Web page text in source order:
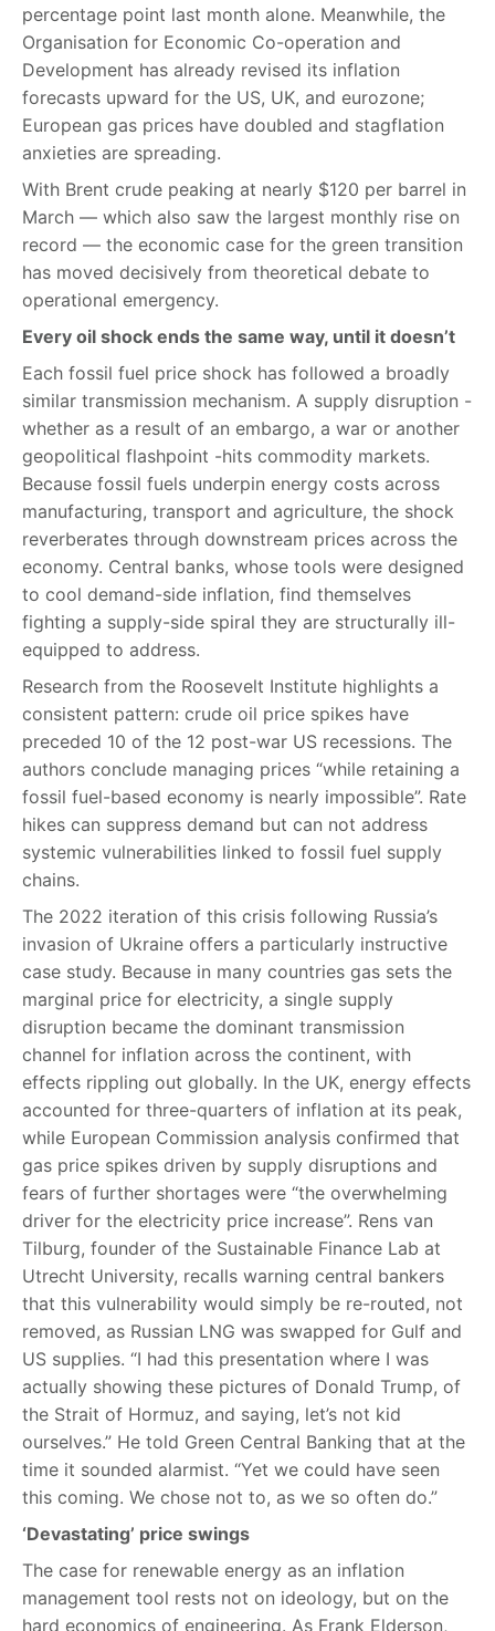
percentage point last month alone. Meanwhile, the
Organisation for Economic Co-operation and
Development has already revised its inflation
forecasts upward for the US, UK, and eurozone;
European gas prices have doubled and stagflation
anxieties are spreading.
With Brent crude peaking at nearly $120 per barrel in
March — which also saw the largest monthly rise on
record — the economic case for the green transition
has moved decisively from theoretical debate to
operational emergency.
Every oil shock ends the same way, until it doesn’t
Each fossil fuel price shock has followed a broadly
similar transmission mechanism. A supply disruption -
whether as a result of an embargo, a war or another
geopolitical flashpoint -hits commodity markets.
Because fossil fuels underpin energy costs across
manufacturing, transport and agriculture, the shock
reverberates through downstream prices across the
economy. Central banks, whose tools were designed
to cool demand-side inflation, find themselves
fighting a supply-side spiral they are structurally ill-
equipped to address.
Research from the Roosevelt Institute highlights a
consistent pattern: crude oil price spikes have
preceded 10 of the 12 post-war US recessions. The
authors conclude managing prices “while retaining a
fossil fuel-based economy is nearly impossible”. Rate
hikes can suppress demand but can not address
systemic vulnerabilities linked to fossil fuel supply
chains.
The 2022 iteration of this crisis following Russia’s
invasion of Ukraine offers a particularly instructive
case study. Because in many countries gas sets the
marginal price for electricity, a single supply
disruption became the dominant transmission
channel for inflation across the continent, with
effects rippling out globally. In the UK, energy effects
accounted for three-quarters of inflation at its peak,
while European Commission analysis confirmed that
gas price spikes driven by supply disruptions and
fears of further shortages were “the overwhelming
driver for the electricity price increase”. Rens van
Tilburg, founder of the Sustainable Finance Lab at
Utrecht University, recalls warning central bankers
that this vulnerability would simply be re-routed, not
removed, as Russian LNG was swapped for Gulf and
US supplies. “I had this presentation where I was
actually showing these pictures of Donald Trump, of
the Strait of Hormuz, and saying, let’s not kid
ourselves.” He told Green Central Banking that at the
time it sounded alarmist. “Yet we could have seen
this coming. We chose not to, as we so often do.”
‘Devastating’ price swings
The case for renewable energy as an inflation
management tool rests not on ideology, but on the
hard economics of engineering. As Frank Elderson,